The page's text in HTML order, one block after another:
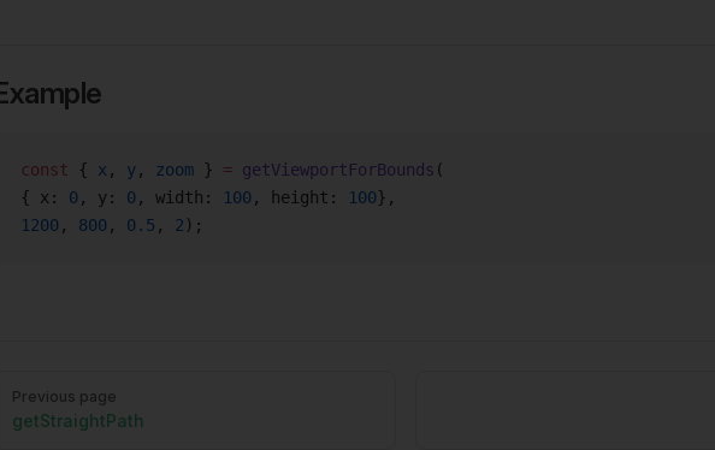
const { x , y, zoom } = getViewportForBounds (
{ x: 0, y: 0, width: 100, height: 100},
1200, 800, 0.5 , 2 );
Pager
Previous page
getStraightPath